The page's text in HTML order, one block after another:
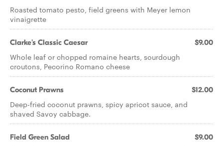
Roasted tomato pesto, field greens with Meyer lemon
vinaigrette
Clarke's Classic Caesar $9.00
Whole leaf or chopped romaine hearts, sourdough
croutons, Pecorino Romano cheese
Coconut Prawns $12.00
Deep-fried coconut prawns, spicy apricot sauce, and
shaved Savoy cabbage.
Field Green Salad $9.00